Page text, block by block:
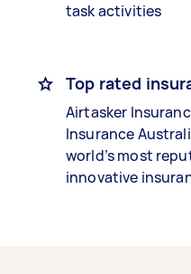
task activities
Top rated
Airtasker
Insurance
world’s most
innovative